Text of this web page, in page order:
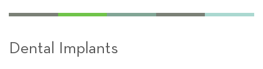
Dental Implants